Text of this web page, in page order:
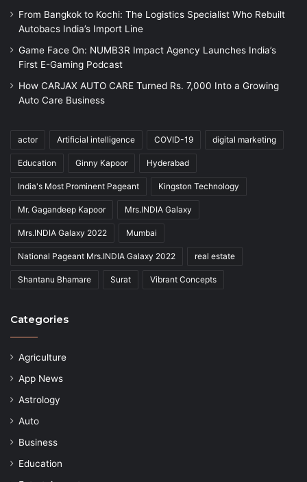
From Bangkok to Kochi: The Logistics Specialist Who Rebuilt
Autobacs India’s Import Line
Game Face On: NUMB3R Impact Agency Launches India’s
First E-Gaming Podcast
How CARJAX AUTO CARE Turned Rs. 7,000 Into a Growing
Auto Care Business
actor Artificial intelligence COVID-19 digital marketing
Education Ginny Kapoor Hyderabad
India's Most Prominent Pageant Kingston Technology
Mr. Gagandeep Kapoor Mrs.INDIA Galaxy
Mrs.INDIA Galaxy 2022 Mumbai
National Pageant Mrs.INDIA Galaxy 2022 real estate
Shantanu Bhamare Surat Vibrant Concepts
Categories
Agriculture
App News
Astrology
Auto
Business
Education